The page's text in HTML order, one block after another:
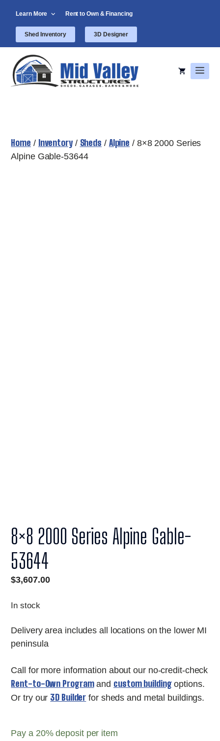
content
Learn More Rent to Own & Financing
Shed Inventory 3D Designer
Home / Inventory/ Sheds / Alpine / 8×8 2000 Series
Alpine Gable-53644
8×8 2000 Series Alpine Gable-
53644
$3,607.00
In stock
Delivery area includes all locations on the lower MI
peninsula
Call for more information about our no-credit-check
Rent-to-Own Programand custom buildingoptions.
Or try our 3D Builder for sheds and metal buildings.
Pay a 20%deposit per item